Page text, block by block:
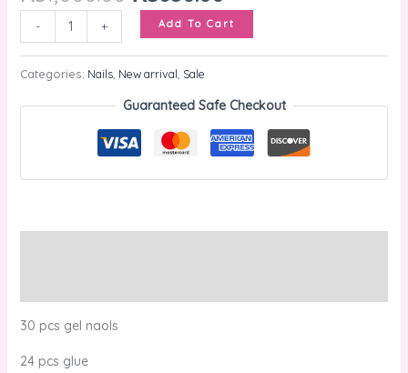
- + Add To Cart
Categories: Nails, New arrival Sale
Guaranteed Safe Checkout
30 pcs gel naols
24 pcs glue